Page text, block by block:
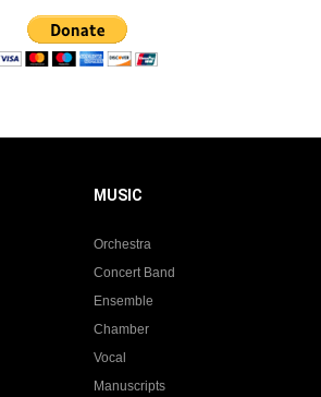
MUSIC
Orchestra
Concert Band
Ensemble
Chamber
Vocal
Manuscripts